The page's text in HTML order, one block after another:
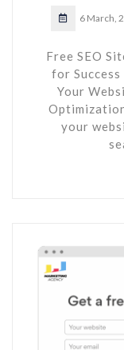
6 March,
Free SEO
for
Your
your